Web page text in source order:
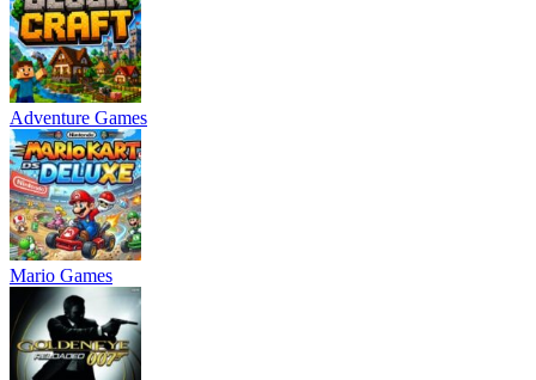
Adventure Games
Mario Games